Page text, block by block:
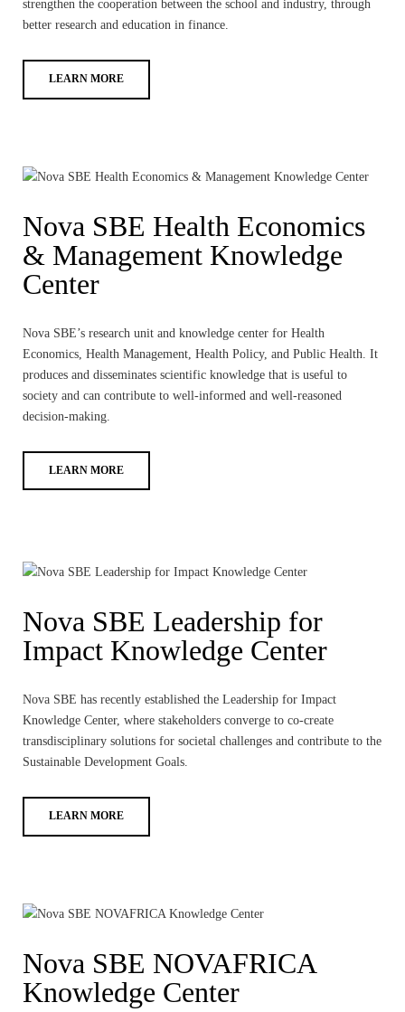
strengthen the cooperation between the school and industry, through
better research and education in finance.
LEARN MORE
Nova SBE Health Economics
& Management Knowledge
Center
Nova SBE’s research unit and knowledge center for Health
Economics, Health Management, Health Policy, and Public Health. It
produces and disseminates scientific knowledge that is useful to
society and can contribute to well-informed and well-reasoned
decision-making.
LEARN MORE
Nova SBE Leadership for
Impact Knowledge Center
Nova SBE has recently established the Leadership for Impact
Knowledge Center, where stakeholders converge to co-create
transdisciplinary solutions for societal challenges and contribute to the
Sustainable Development Goals.
LEARN MORE
Nova SBE NOVAFRICA
Knowledge Center